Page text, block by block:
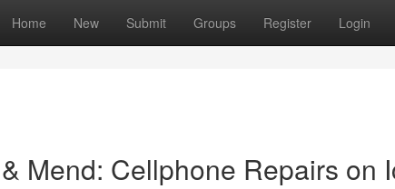
Home New Submit Groups Register Login
Mend: Cellphone Repairs on